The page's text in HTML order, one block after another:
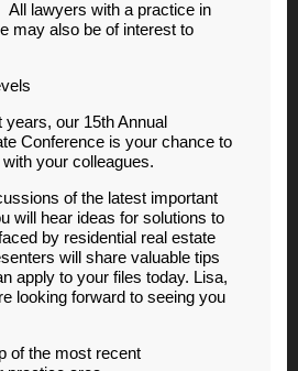
All lawyers with a practice in
may also be of interest to
years, our 15th Annual
Conference is your chance to
your colleagues.
of the latest important
will hear ideas for solutions to
by residential real estate
will share valuable tips
apply to your files today. Lisa,
looking forward to seeing you
of the most recent